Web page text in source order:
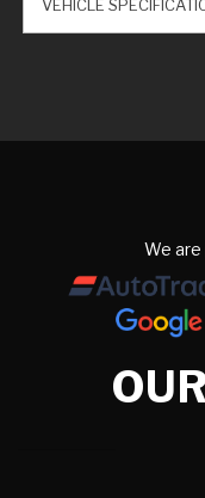
VEHICLE
We